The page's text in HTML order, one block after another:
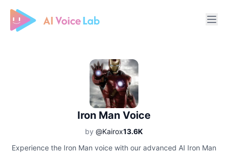
Free AI Cover & AI Voice Over
Iron Man Voice
by @Kairox13.6K
Experience the Iron Man voice with our advanced AI Iron Man